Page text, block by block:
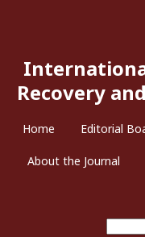
Recovery
Home Editorial
About the Journal